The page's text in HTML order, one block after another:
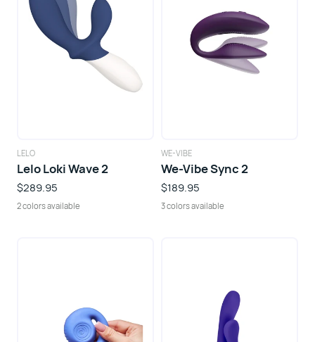
LELO
Lelo Loki Wave 2
$289.95
2 colors available
WE-VIBE
We-Vibe Sync 2
$189.95
3 colors available